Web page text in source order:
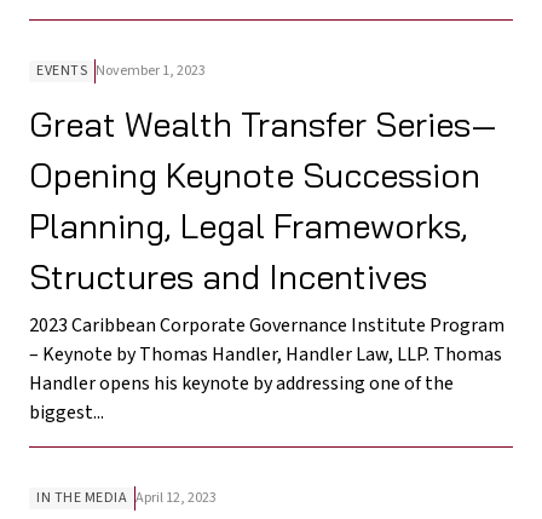
EVENTS November 1, 2023
Great Wealth Transfer Series—
Opening Keynote Succession
Planning, Legal Frameworks,
Structures and Incentives
2023 Caribbean Corporate Governance Institute Program
– Keynote by Thomas Handler, Handler Law, LLP. Thomas
Handler opens his keynote by addressing one of the
biggest...
IN THE MEDIA April 12, 2023